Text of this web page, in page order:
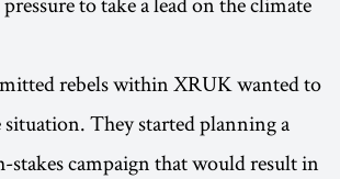
rebels within XRUK wanted to
situation. They started planning a
stakes campaign that would result in